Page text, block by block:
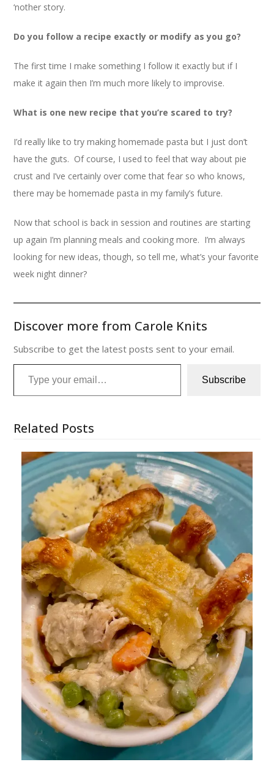
‘nother story.
Do you follow a recipe exactly or modify as you go?
The first time I make something I follow it exactly but if I
make it again then I’m much more likely to improvise.
What is one new recipe that you’re scared to try?
I’d really like to try making homemade pasta but I just don’t
have the guts. Of course, I used to feel that way about pie
crust and I’ve certainly over come that fear so who knows,
there may be homemade pasta in my family’s future.
Now that school is back in session and routines are starting
up again I’m planning meals and cooking more. I’m always
looking for new ideas, though, so tell me, what’s your favorite
week night dinner?
Discover more from Carole Knits
Subscribe to get the latest posts sent to your email.
Type your email…
Subscribe
Related Posts